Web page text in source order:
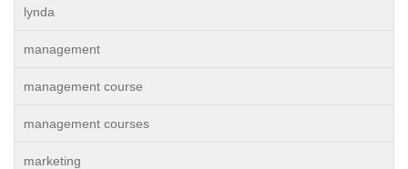
lynda
management
management course
management courses
marketing